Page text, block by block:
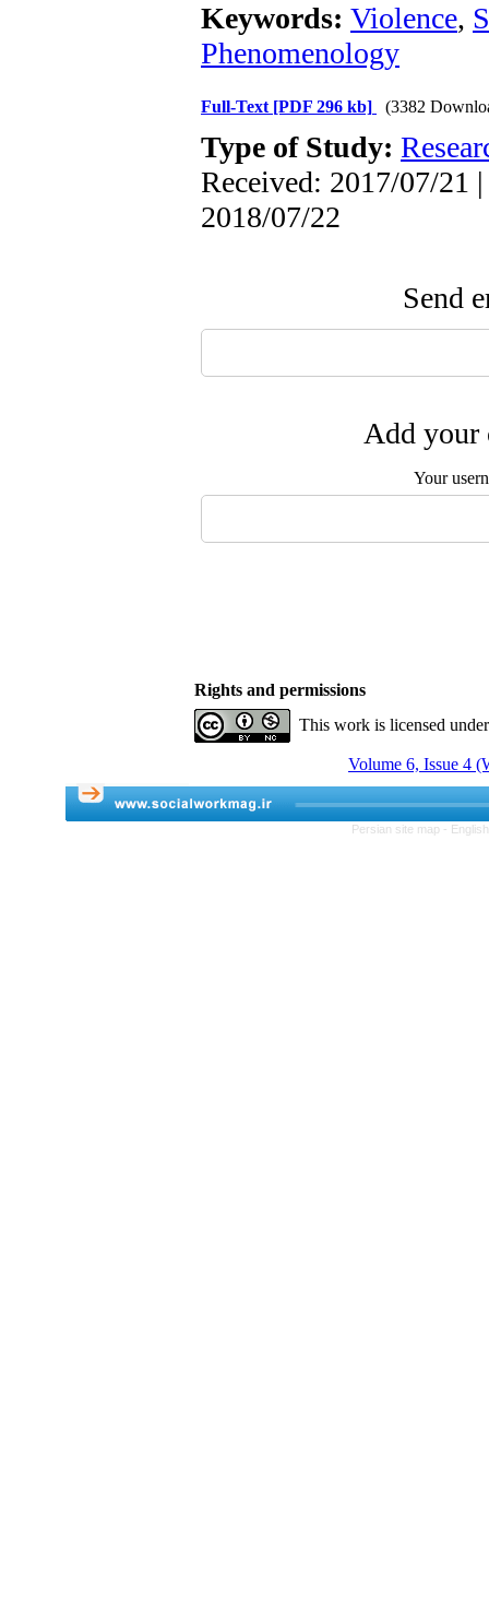
Keywords: Violence,
Phenomenology
Full-Text [PDF 296 kb] (3382
Type of Study:
Received: 2017/07/21
2018/07/22
Send
Add your
Your
Rights and permissions
This work is licensed
Volume 6, Issue 4
Persian site map -